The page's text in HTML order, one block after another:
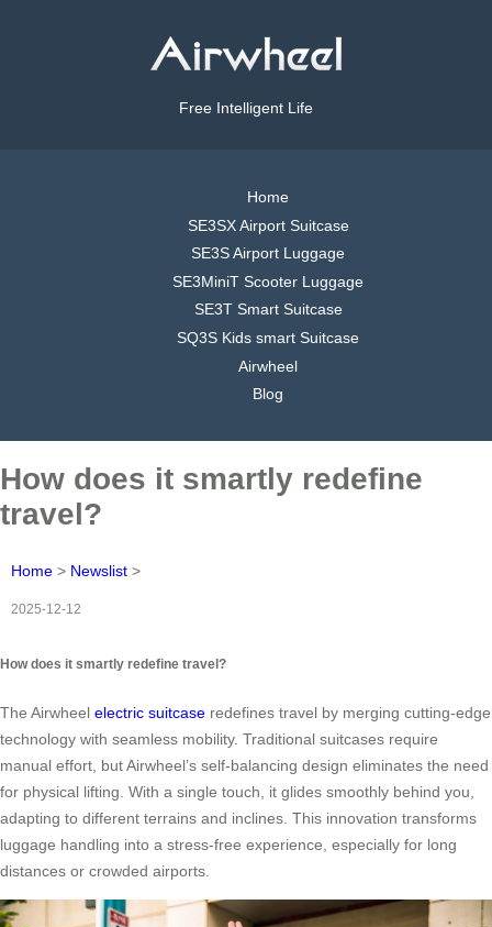
Free Intelligent Life
Home
SE3SX Airport Suitcase
SE3S Airport Luggage
SE3MiniT Scooter Luggage
SE3T Smart Suitcase
SQ3S Kids smart Suitcase
Airwheel
Blog
How does it smartly redefine
travel?
Home > Newslist >
2025-12-12
How does it smartly redefine travel?
The Airwheel electric suitcase redefines travel by merging cutting-edge
technology with seamless mobility. Traditional suitcases require
manual effort, but Airwheel’s self-balancing design eliminates the need
for physical lifting. With a single touch, it glides smoothly behind you,
adapting to different terrains and inclines. This innovation transforms
luggage handling into a stress-free experience, especially for long
distances or crowded airports.